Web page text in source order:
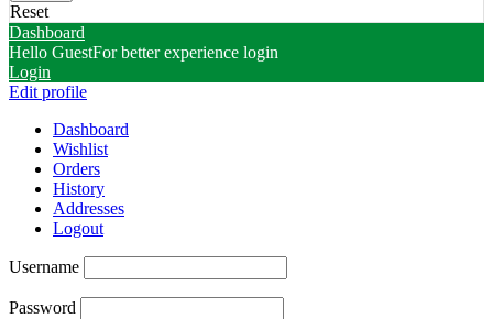
Reset
Dashboard
Hello GuestFor better experience login
Login
Edit profile
Dashboard
Wishlist
Orders
History
Addresses
Logout
Username
Password